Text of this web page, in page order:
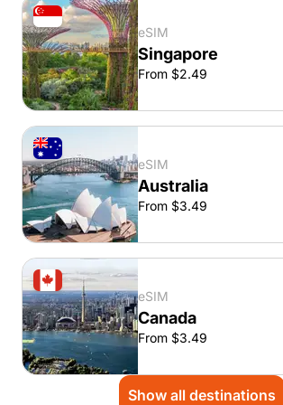
eSIM
Singapore
From $2.49
eSIM
Australia
From $3.49
eSIM
Canada
From $3.49
Show all destinations